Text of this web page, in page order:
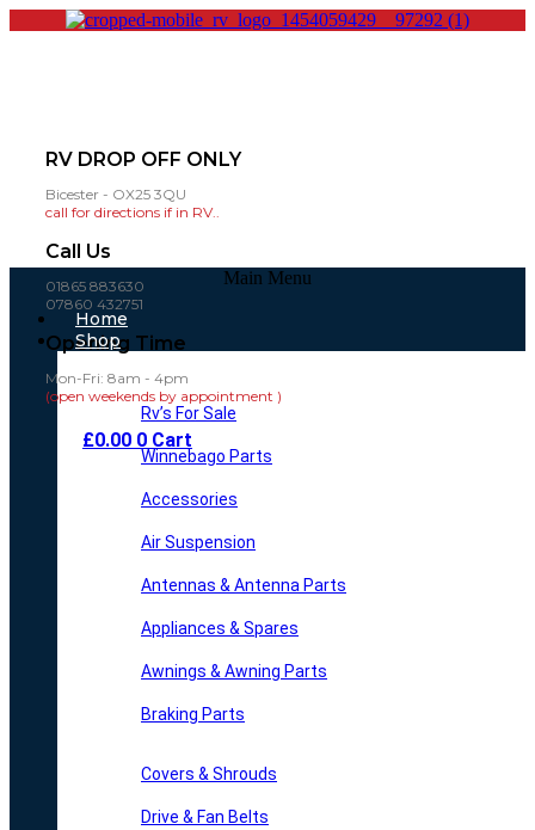
RV DROP OFF ONLY
Bicester - OX25 3QU
call for directions if in RV..
Call Us
01865 883630
07860 432751
Opening Time
Mon-Fri: 8am - 4pm
(open weekends by appointment )
£0.00 0 Cart
Main Menu
Home
Shop
Rv’s For Sale
Winnebago Parts
Accessories
Air Suspension
Antennas & Antenna Parts
Appliances & Spares
Awnings & Awning Parts
Braking Parts
Covers & Shrouds
Drive & Fan Belts